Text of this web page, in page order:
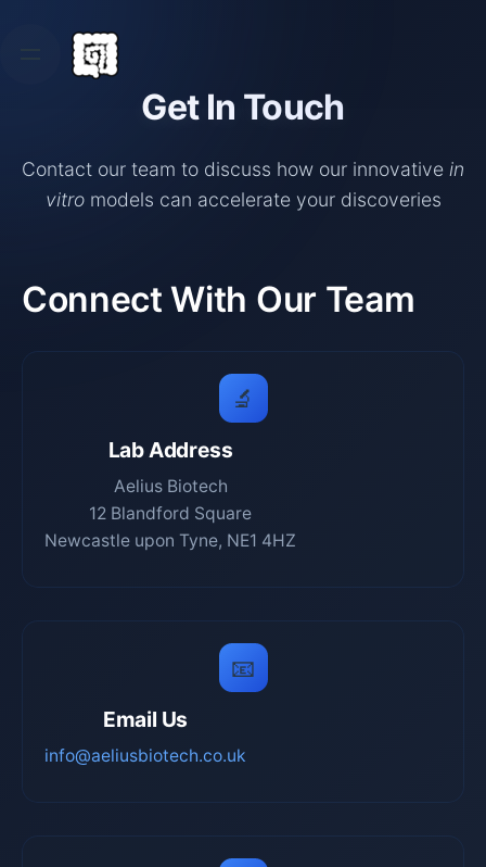
Get In Touch
Contact our team to discuss how our innovative in
vitromodels can accelerate your discoveries
Connect With Our Team
🔬
Lab Address
Aelius Biotech
12 Blandford Square
Newcastle upon Tyne, NE1 4HZ
📧
Email Us
info@aeliusbiotech.co.uk